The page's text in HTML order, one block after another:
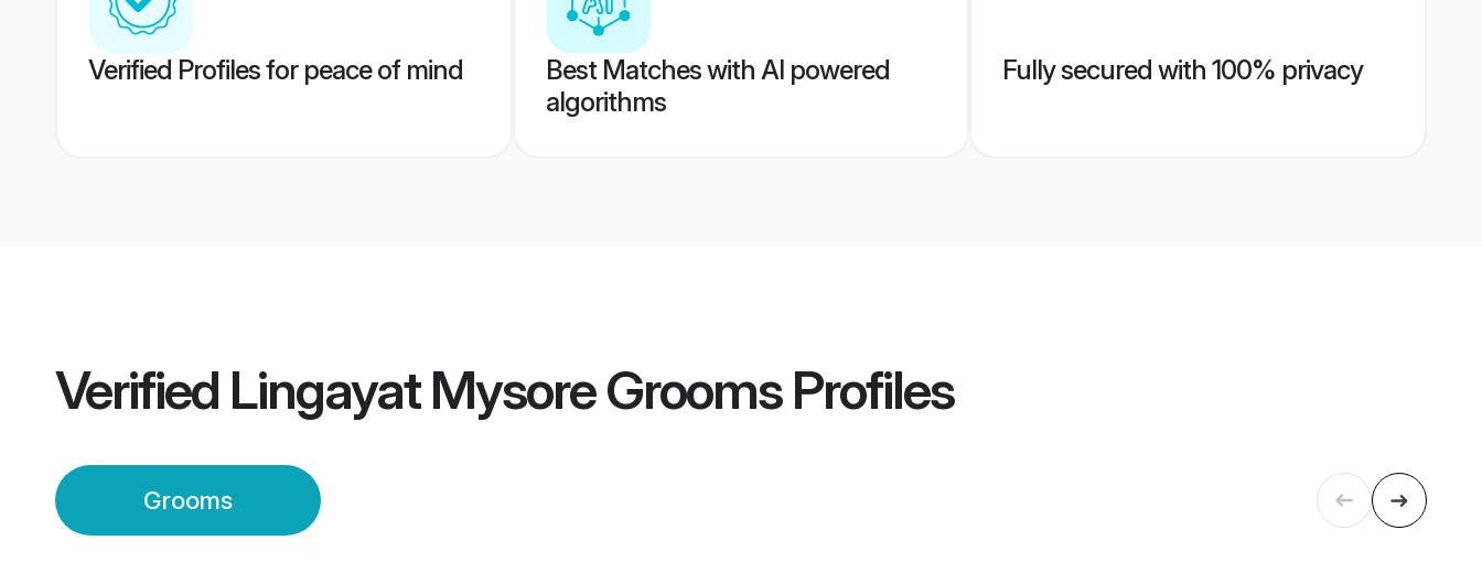
Verified Profiles for peace of mind
Best Matches with AI powered
algorithms
Fully secured with 100% privacy
Verified Lingayat Mysore GroomsProfiles
Grooms